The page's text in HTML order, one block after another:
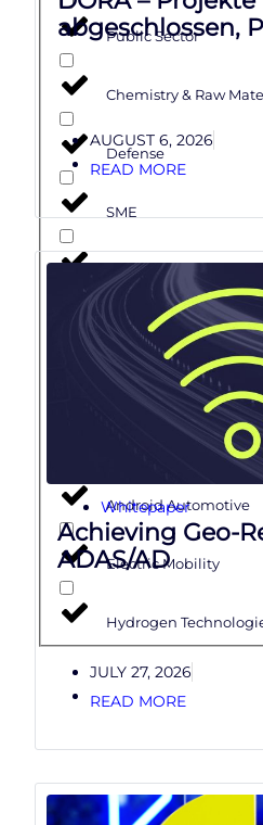
Public Sector
Chemistry & Raw
Defense
SME
Software
Artificial Intelligence
ADAS
Cloud & Digital
Android Automotive
Electric Mobility
Hydrogen
abgeschlossen,
AUGUST 6, 2026
READ MORE
Whitepaper
Achieving Geo-
ADAS/AD
JULY 27, 2026
READ MORE